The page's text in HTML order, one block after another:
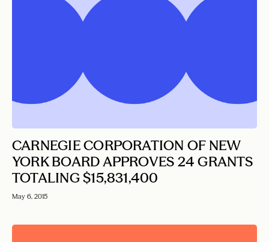
CARNEGIE CORPORATION OF NEW
YORK BOARD APPROVES 24 GRANTS
TOTALING $15,831,400
May 6, 2015